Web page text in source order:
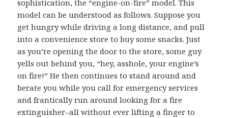
sophistication, the “engine-on-fire” model. This
model can be understood as follows. Suppose you
get hungry while driving a long distance, and pull
into a convenience store to buy some snacks. Just
as you’re opening the door to the store, some guy
yells out behind you, “hey, asshole, your engine’s
on fire!” He then continues to stand around and
berate you while you call for emergency services
and frantically run around looking for a fire
extinguisher–all without ever lifting a finger to